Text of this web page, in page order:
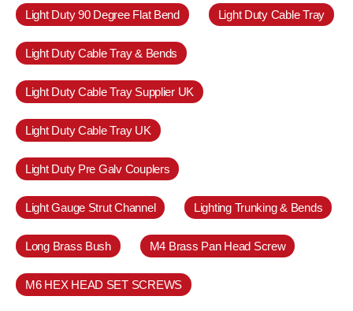
Light Duty 90 Degree Flat Bend Light Duty Cable Tray
Light Duty Cable Tray & Bends
Light Duty Cable Tray Supplier UK
Light Duty Cable Tray UK
Light Duty Pre Galv Couplers
Light Gauge Strut Channel Lighting Trunking & Bends
Long Brass Bush M4 Brass Pan Head Screw
M6 HEX HEAD SET SCREWS